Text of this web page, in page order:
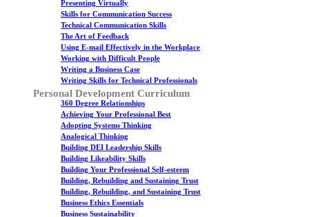
Presenting Virtually
Skills for Communication Success
Technical Communication Skills
The Art of Feedback
Using E-mail Effectively in the Workplace
Working with Difficult People
Writing a Business Case
Writing Skills for Technical Professionals
Personal Development Curriculum
360 Degree Relationships
Achieving Your Professional Best
Adopting Systems Thinking
Analogical Thinking
Building DEI Leadership Skills
Building Likeability Skills
Building Your Professional Self-esteem
Building, Rebuilding and Sustaining Trust
Building, Rebuilding, and Sustaining Trust
Business Ethics Essentials
Business Sustainability